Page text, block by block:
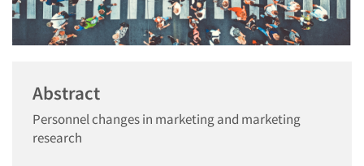
Abstract
Personnel changes in marketing and marketing
research